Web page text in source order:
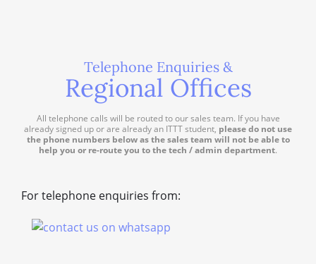
Telephone Enquiries &
Regional Offices
All telephone calls will be routed to our sales team. If you have
already signed up or are already an ITTT student, please do not use
the phone numbers below as the sales team will not be able to
help you or re-route you to the tech / admin department.
For telephone enquiries from: